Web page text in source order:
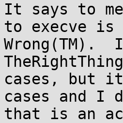
It says to
to execve is
Wrong(TM).
cases, but
cases and I
that is an